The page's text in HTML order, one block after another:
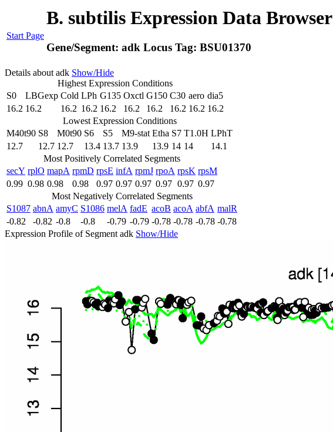
Start Page
B. subtilis Expression Data Browser
Gene/Segment: adk Locus Tag: BSU01370
Details about adk Show/Hide
Highest Expression Conditions
S0
LBGexp Cold LPh G135 Oxctl G150 C30 aero dia5
16.2 16.2 16.2 16.2 16.2 16.2 16.2 16.2 16.2 16.2
Lowest Expression Conditions
M40t90 S8 M0t90 S6 S5 M9-stat Etha S7 T1.0H LPhT
12.7
12.7 12.7 13.4 13.7 13.9 13.9 14 14
14.1
Most Positively Correlated Segments
secY rplO mapA rpmD rpsE infA rpmJ rpoA rpsK rpsM
0.99 0.98 0.98 0.98 0.97 0.97 0.97 0.97 0.97 0.97
Most Negatively Correlated Segments
S1087 abnA amyC S1086 melA fadE acoB acoA abfA malR
-0.82
-0.82 -0.8 -0.8 -0.79 -0.79 -0.78 -0.78 -0.78 -0.78
Expression Profile of Segment adk Show/Hide